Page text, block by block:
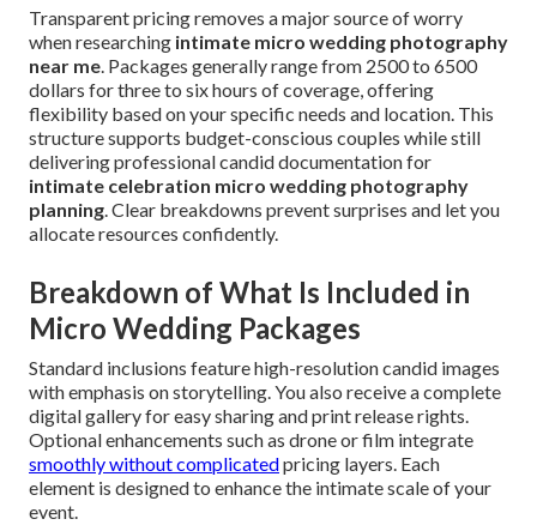
Transparent pricing removes a major source of worry
when researching intimate micro wedding photography
near me. Packages generally range from 2500 to 6500
dollars for three to six hours of coverage, offering
flexibility based on your specific needs and location. This
structure supports budget-conscious couples while still
delivering professional candid documentation for
intimate celebration micro wedding photography
planning. Clear breakdowns prevent surprises and let you
allocate resources confidently.
Breakdown of What Is Included in
Micro Wedding Packages
Standard inclusions feature high-resolution candid images
with emphasis on storytelling. You also receive a complete
digital gallery for easy sharing and print release rights.
Optional enhancements such as drone or film integrate
smoothly without complicatedpricing layers. Each
element is designed to enhance the intimate scale of your
event.